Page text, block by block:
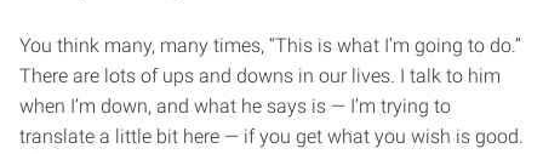
You think many, many times, “This is what I’m going to do.”
There are lots of ups and downs in our lives. I talk to him
when I’m down, and what he says is — I’m trying to
translate a little bit here — if you get what you wish is good.